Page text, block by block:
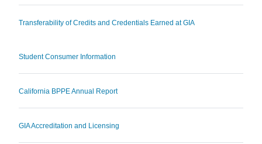
Transferability of Credits and Credentials Earned at GIA
Student Consumer Information
California BPPE Annual Report
GIA Accreditation and Licensing